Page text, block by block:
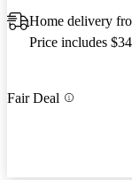
Home delivery
Price includes
Fair Deal